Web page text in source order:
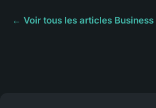
← Voir tous les articles Business